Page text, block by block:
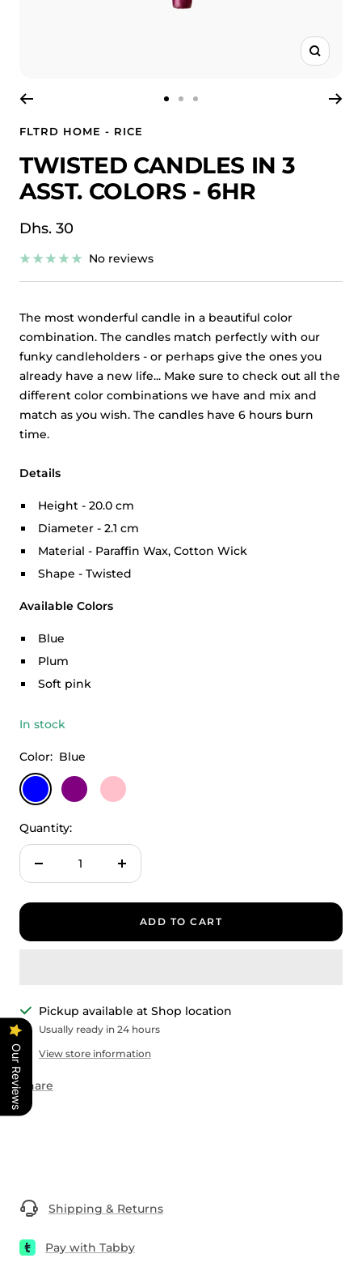
Zoom
1
2
3
FLTRD HOME - RICE
TWISTED CANDLES IN 3
ASST. COLORS - 6HR
Sale
price
Dhs. 30
No reviews
The most wonderful candle in a beautiful color
combination. The candles match perfectly with our
funky candleholders - or perhaps give the ones you
already have a new life... Make sure to check out all the
different color combinations we have and mix and
match as you wish. The candles have 6 hours burn
time.
Details
Height - 20.0 cm
Diameter - 2.1 cm
Material - Paraffin Wax, Cotton Wick
Shape - Twisted
Available Colors
Blue
Plum
Soft pink
In stock
Color: Blue
Blue
Purple Pink
Quantity:
Decrease
Increase
ADD TO CART
Pickup available at Shop location
Usually ready in 24 hours
View store information
Share
Shipping & Returns
Pay with Tabby
Our Reviews